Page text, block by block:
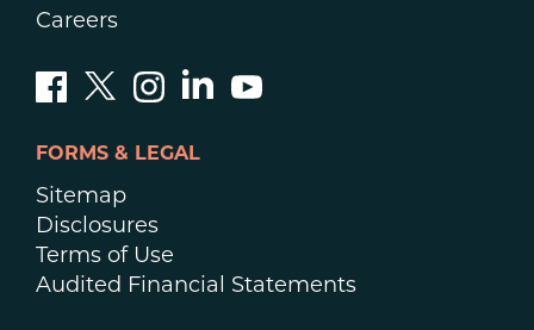
Careers
FORMS & LEGAL
Sitemap
Disclosures
Terms of Use
Audited Financial Statements